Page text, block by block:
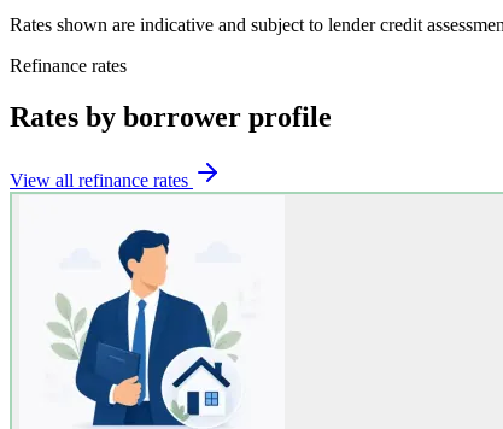
Rates shown are indicative and subject to lender credit
Refinance rates
Rates by borrower profile
View all refinance rates